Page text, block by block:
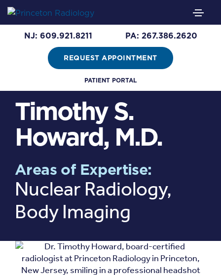
NJ: 609.921.8211 PA: 267.386.2620
REQUEST APPOINTMENT
PATIENT PORTAL
Timothy S.
Howard, M.D.
Areas of Expertise:
Nuclear Radiology,
Body Imaging